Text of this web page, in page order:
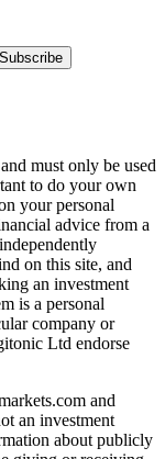
Subscribe
must only be used
to do your own
your personal
advice from a
on this site, and
an investment
is a personal
company or
Ltd endorse
and
an investment
about publicly